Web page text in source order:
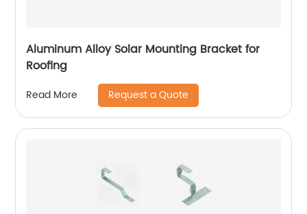
Aluminum Alloy Solar Mounting Bracket for
Roofing
Read More Request a Quote